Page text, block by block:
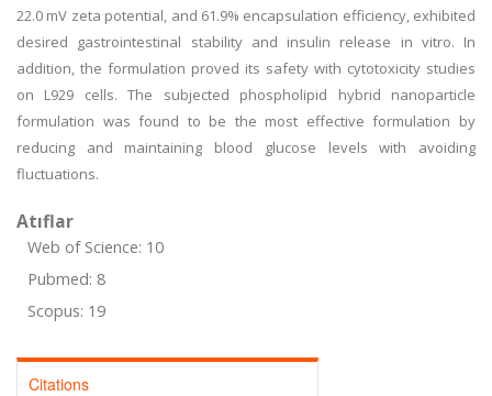
22.0 mV zeta potential, and 61.9% encapsulation efficiency, exhibited
desired gastrointestinal stability and insulin release in vitro. In
addition, the formulation proved its safety with cytotoxicity studies
on L929 cells. The subjected phospholipid hybrid nanoparticle
formulation was found to be the most effective formulation by
reducing and maintaining blood glucose levels with avoiding
fluctuations.
Atıflar
Web of Science: 10
Pubmed: 8
Scopus: 19
Citations